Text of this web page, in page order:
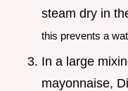
steam dry in
this prevents a
In a large
mayonnaise,